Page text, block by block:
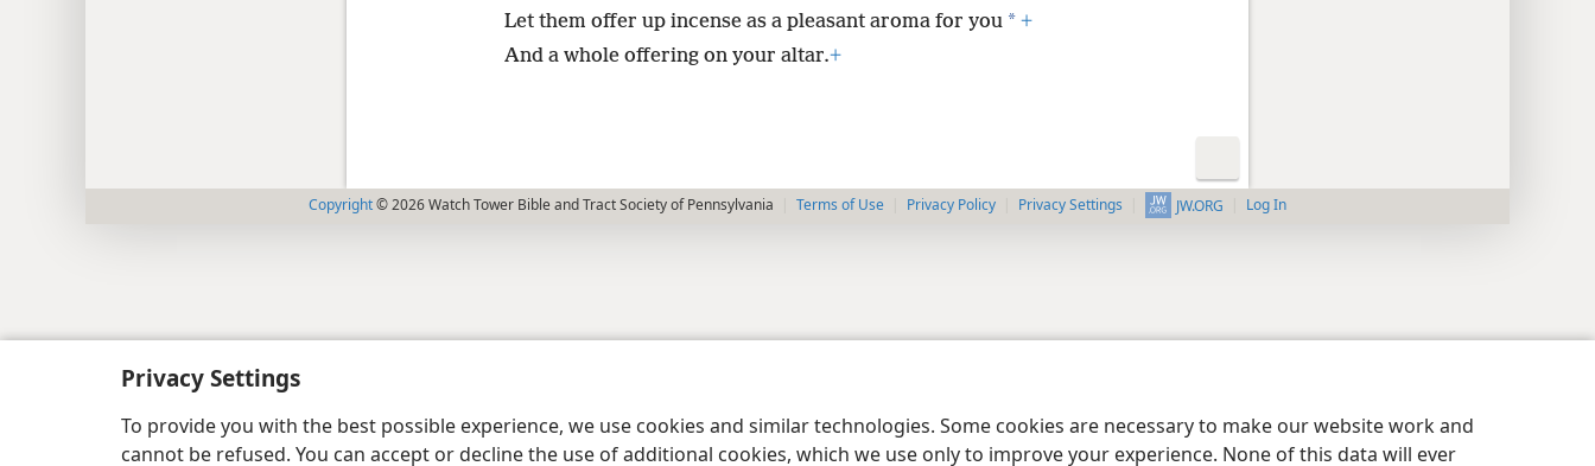
Privacy Settings
To provide you with the best possible experience, we use cookies and similar technologies. Some cookies are necessary to make our website work and
cannot be refused. You can accept or decline the use of additional cookies, which we use only to improve your experience. None of this data will ever
Let them offer up incense as a pleasant aroma for you * +
And a whole offering on your altar.+
Copyright© 2026 Watch Tower Bible and Tract Society of Pennsylvania Terms of Use Privacy Policy Privacy Settings JW.ORG Log In